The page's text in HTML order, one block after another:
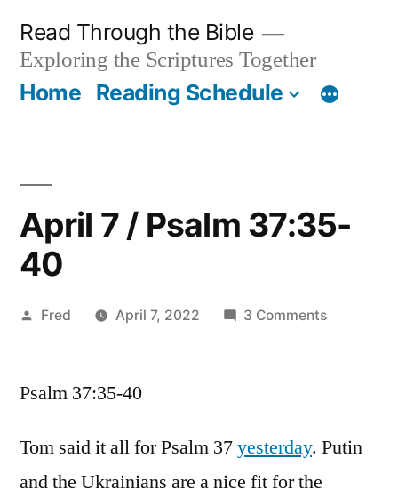
content
Read Through the Bible
Exploring the Scriptures Together
Home Reading Schedule
April 7 / Psalm 37:35-
40
Posted
Fred April 7, 2022 3 Commentson
37:35-
Psalm 37:35-40
Tom said it all for Psalm 37yesterday. Putin
and the Ukrainians are a nice fit for the